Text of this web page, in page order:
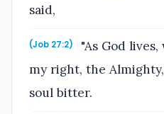
said,
(Job 27:2)
"As God
my right, the
soul bitter.